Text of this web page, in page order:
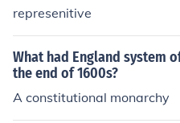
represenitive
What had England system
the end of 1600s?
A constitutional monarchy